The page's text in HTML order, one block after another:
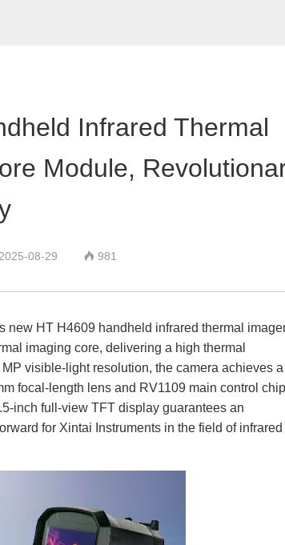
meter
measuring instruments
Infrared Thermal
Module,
2025-08-29  981
HT H4609 handheld infrared thermal
imaging core, delivering a high thermal
visible-light resolution, the camera achieves a
focal-length lens and RV1109 main control
inch full-view TFT display guarantees an
for Xintai Instruments in the field of infrared